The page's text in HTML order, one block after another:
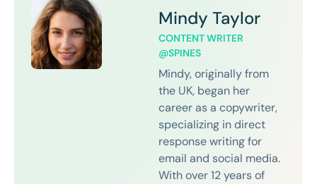
Mindy Taylor
CONTENT WRITER
@SPINES
Mindy, originally from
the UK, began her
career as a copywriter,
specializing in direct
response writing for
email and social media.
With over 12 years of